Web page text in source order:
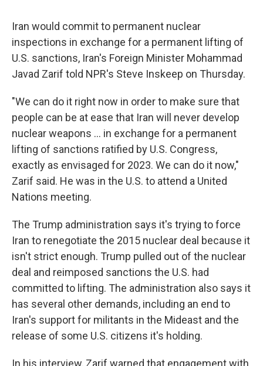
Iran would commit to permanent nuclear
inspections in exchange for a permanent lifting of
U.S. sanctions, Iran's Foreign Minister Mohammad
Javad Zarif told NPR's Steve Inskeep on Thursday.
"We can do it right now in order to make sure that
people can be at ease that Iran will never develop
nuclear weapons ... in exchange for a permanent
lifting of sanctions ratified by U.S. Congress,
exactly as envisaged for 2023. We can do it now,"
Zarif said. He was in the U.S. to attend a United
Nations meeting.
The Trump administration says it's trying to force
Iran to renegotiate the 2015 nuclear deal because it
isn't strict enough. Trump pulled out of the nuclear
deal and reimposed sanctions the U.S. had
committed to lifting. The administration also says it
has several other demands, including an end to
Iran's support for militants in the Mideast and the
release of some U.S. citizens it's holding.
In his interview, Zarif warned that engagement with